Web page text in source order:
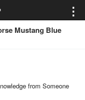
⋮
Mustang Blue
from Someone